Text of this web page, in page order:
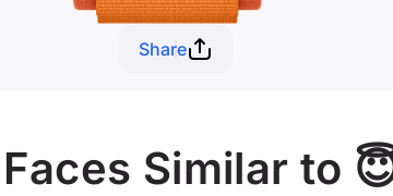
Share
Similar to